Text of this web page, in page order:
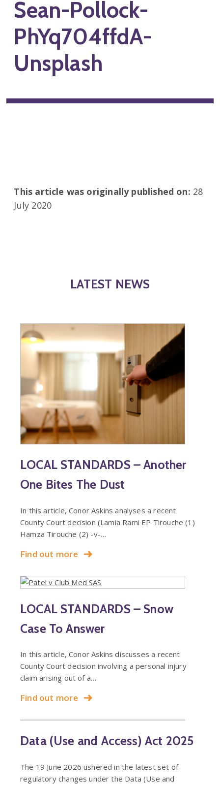
Sean-Pollock-
PhYq704ffdA-
Unsplash
This article was originally published on: 28
July 2020
LATEST NEWS
LOCAL STANDARDS – Another
One Bites The Dust
In this article, Conor Askins analyses a recent
County Court decision (Lamia Rami EP Tirouche (1)
Hamza Tirouche (2) -v-…
Find out more
LOCAL STANDARDS – Snow
Case To Answer
In this article, Conor Askins discusses a recent
County Court decision involving a personal injury
claim arising out of a…
Find out more
Data (Use and Access) Act 2025
The 19 June 2026 ushered in the latest set of
regulatory changes under the Data (Use and